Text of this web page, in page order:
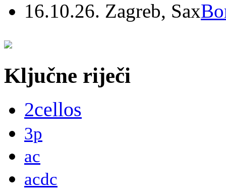
16.10.26. Zagreb, Sax
Ključne riječi
2cellos
3p
ac
acdc